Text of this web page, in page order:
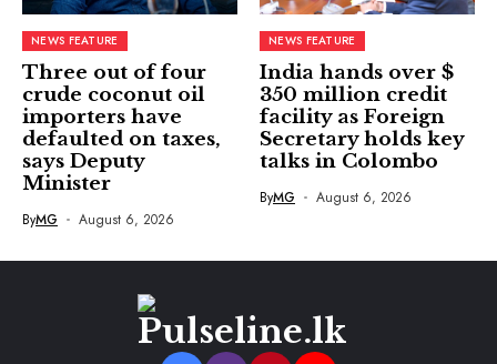
NEWS FEATURE
Three out of four
crude coconut oil
importers have
defaulted on taxes,
says Deputy
Minister
ByMG August 6, 2026
NEWS FEATURE
India hands over $
350 million credit
facility as Foreign
Secretary holds key
talks in Colombo
ByMG August 6, 2026